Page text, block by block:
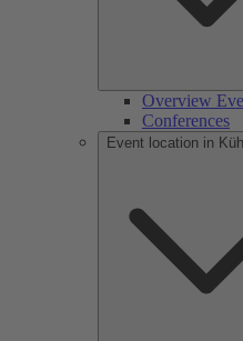
Overview
Conferences
Event location in